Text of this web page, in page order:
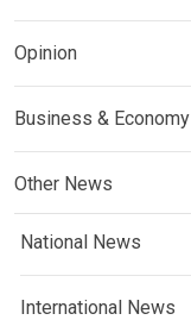
Opinion
Business & Economy
Other News
National News
International News